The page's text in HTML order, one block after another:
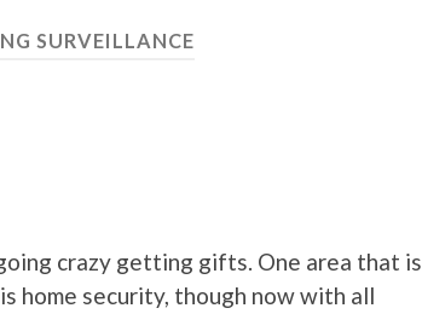
SURVEILLANCE
crazy getting gifts. One area that is
home security, though now with all